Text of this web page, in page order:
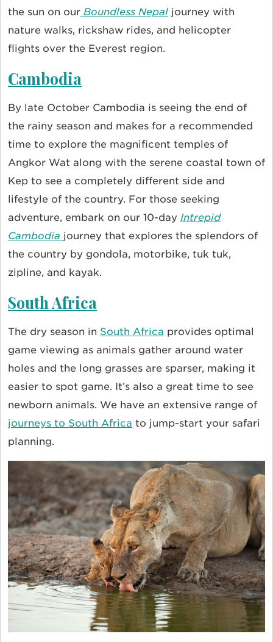
the sun on our Boundless Nepal journey with
nature walks, rickshaw rides, and helicopter
flights over the Everest region.
Cambodia
By late October Cambodia is seeing the end of
the rainy season and makes for a recommended
time to explore the magnificent temples of
Angkor Wat along with the serene coastal town of
Kep to see a completely different side and
lifestyle of the country. For those seeking
adventure, embark on our 10-day Intrepid
Cambodia journey that explores the splendors of
the country by gondola, motorbike, tuk tuk,
zipline, and kayak.
South Africa
The dry season in South Africa provides optimal
game viewing as animals gather around water
holes and the long grasses are sparser, making it
easier to spot game. It’s also a great time to see
newborn animals. We have an extensive range of
journeys to South Africa to jump-start your safari
planning.